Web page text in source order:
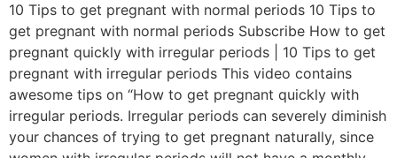
10 Tips to get pregnant with normal periods 10 Tips to
get pregnant with normal periods Subscribe How to get
pregnant quickly with irregular periods | 10 Tips to get
pregnant with irregular periods This video contains
awesome tips on “How to get pregnant quickly with
irregular periods. Irregular periods can severely diminish
your chances of trying to get pregnant naturally, since